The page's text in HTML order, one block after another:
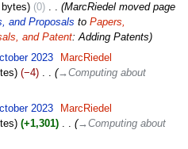
0 ‎
MarcRiedel moved page
and Proposals to Papers,
and Patent: Adding Patents
2023
MarcRiedel
−4 ‎
→‎Computing about
2023
MarcRiedel
+1,301 ‎
→‎Computing about